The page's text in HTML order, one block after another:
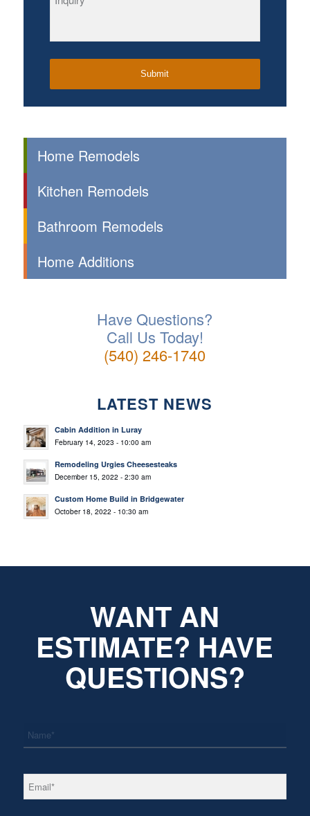
Home Remodels
Kitchen Remodels
Bathroom Remodels
Home Additions
Have Questions?
Call Us Today!
(540) 246-1740
LATEST NEWS
Cabin Addition in Luray
February 14, 2023 - 10:00 am
Remodeling Urgies Cheesesteaks
December 15, 2022 - 2:30 am
Custom Home Build in Bridgewater
October 18, 2022 - 10:30 am
WANT AN
ESTIMATE? HAVE
QUESTIONS?
Email *